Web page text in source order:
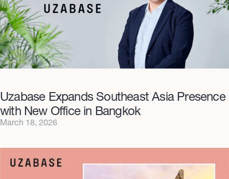
Uzabase Expands Southeast Asia Presence
with New Office in Bangkok
March 18, 2026